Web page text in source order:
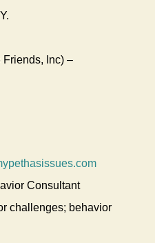
Inc) –
Consultant
challenges; behavior